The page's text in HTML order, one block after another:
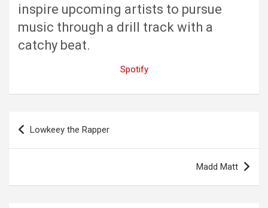
inspire upcoming artists to pursue
music through a drill track with a
catchy beat.
Spotify
Post
navigation
Lowkeey the Rapper
Madd Matt